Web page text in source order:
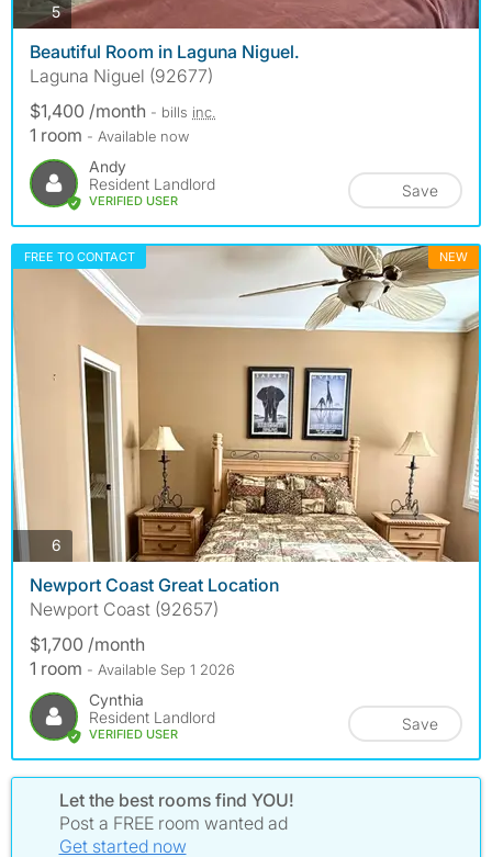
5photos
Beautiful Room in Laguna Niguel.
Laguna Niguel (92677)
$1,400 /month - bills inc.
1 room - Available now
Andy
Resident Landlord
VERIFIED USER
Save
FREE TO CONTACT NEW
6 photos
Newport Coast Great Location
Newport Coast (92657)
$1,700 /month
1 room - Available Sep 1 2026
Cynthia
Resident Landlord
VERIFIED USER
Save
Let the best rooms find YOU!
Post a FREE room wanted ad
Get started now